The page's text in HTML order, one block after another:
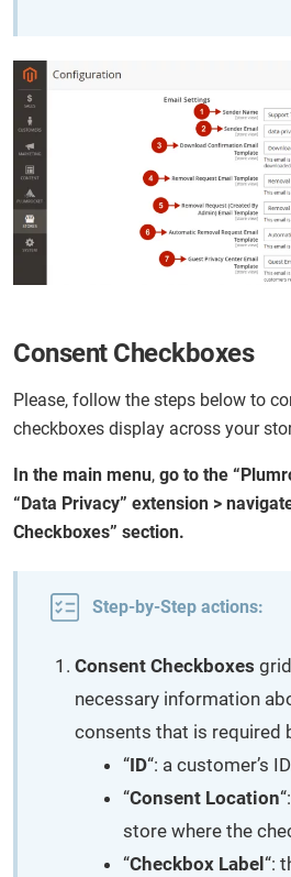
Consent Checkboxes
Please, follow the steps below to
checkboxes display across your
In the main menu, go to the
“Data Privacy” extension >
Checkboxes” section.
Step-by-Step actions:
Consent Checkboxes
necessary information
consents that is required
“ID“: a customer’s
“Consent Location
store where the
“Checkbox Label“: